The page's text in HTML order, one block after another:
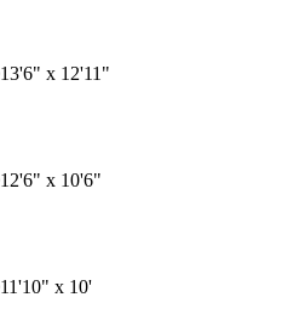
13'6" x 12'11"
12'6" x 10'6"
11'10" x 10'